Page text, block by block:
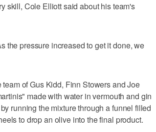
skill, Cole Elliott said about his team's
the pressure increased to get it done, we
of Gus Kidd, Finn Stowers and Joe
made with water in vermouth and gin
running the mixture through a funnel filled
to drop an olive into the final product.